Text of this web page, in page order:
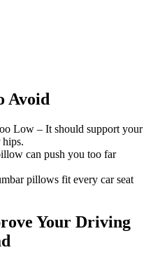
Avoid
Low – It should support your
can push you too far
pillows fit every car seat
Your Driving